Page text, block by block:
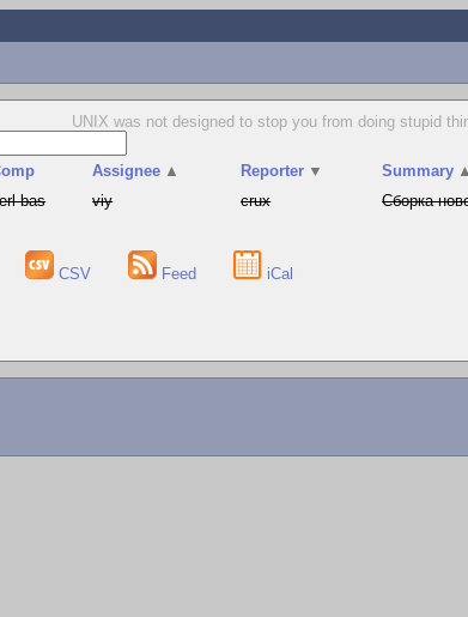
UNIX was not designed to stop you from doing stupid
Assignee ▲ Reporter ▼ Summary ▲
bas viy crux Сборка
CSV Feed iCal